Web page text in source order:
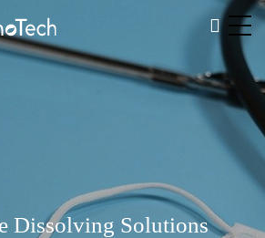
Dissolving Solutions